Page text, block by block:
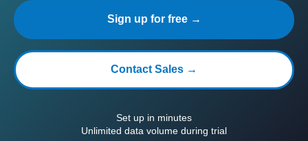
Sign up for free →
Contact Sales →
Set up in minutes
Unlimited data volume during trial